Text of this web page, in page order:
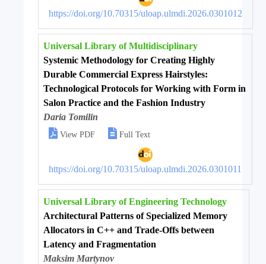
https://doi.org/10.70315/uloap.ulmdi.2026.0301012
Universal Library of Multidisciplinary
Systemic Methodology for Creating Highly
Durable Commercial Express Hairstyles:
Technological Protocols for Working with Form in
Salon Practice and the Fashion Industry
Daria Tomilin
 View PDF  Full Text
https://doi.org/10.70315/uloap.ulmdi.2026.0301011
Universal Library of Engineering Technology
Architectural Patterns of Specialized Memory
Allocators in C++ and Trade-Offs between
Latency and Fragmentation
Maksim Martynov